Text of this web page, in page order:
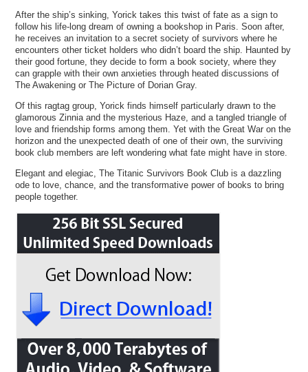
After the ship’s sinking, Yorick takes this twist of fate as a sign to
follow his life-long dream of owning a bookshop in Paris. Soon after,
he receives an invitation to a secret society of survivors where he
encounters other ticket holders who didn’t board the ship. Haunted by
their good fortune, they decide to form a book society, where they
can grapple with their own anxieties through heated discussions of
The Awakening or The Picture of Dorian Gray.
Of this ragtag group, Yorick finds himself particularly drawn to the
glamorous Zinnia and the mysterious Haze, and a tangled triangle of
love and friendship forms among them. Yet with the Great War on the
horizon and the unexpected death of one of their own, the surviving
book club members are left wondering what fate might have in store.
Elegant and elegiac, The Titanic Survivors Book Club is a dazzling
ode to love, chance, and the transformative power of books to bring
people together.